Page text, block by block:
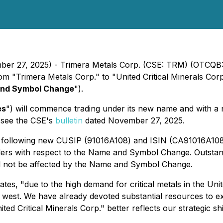
27, 2025) - Trimera Metals Corp. (CSE: TRM)
"Trimera Metals Corp." to "United Critical Minerals
Symbol Change").
") will commence trading under its new name and with
the CSE's bulletin dated November 27, 2025.
new CUSIP (91016A108) and ISIN
with respect to the Name and Symbol Change.
be affected by the Name and Symbol Change.
"due to the high demand for critical metals in the
We have already devoted substantial resources to
Critical Minerals Corp." better reflects our strategic